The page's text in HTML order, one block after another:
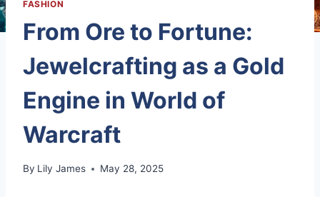
FASHION
From Ore to Fortune:
Jewelcrafting as a Gold
Engine in World of
Warcraft
By Lily James May 28, 2025